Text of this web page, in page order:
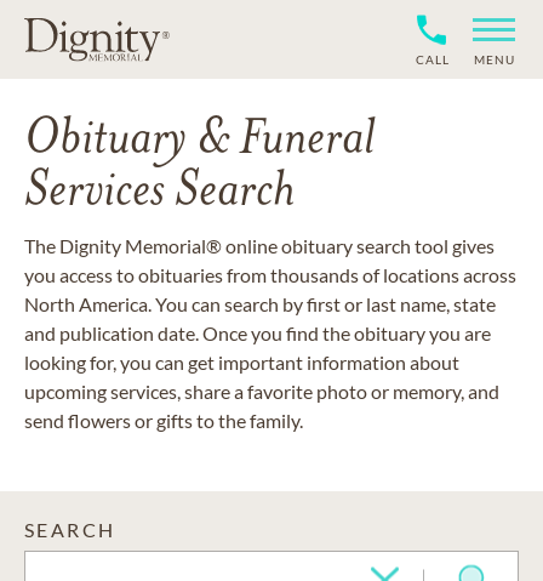
CALL MENU
Obituary & Funeral
Services Search
The Dignity Memorial® online obituary search tool gives
you access to obituaries from thousands of locations across
North America. You can search by first or last name, state
and publication date. Once you find the obituary you are
looking for, you can get important information about
upcoming services, share a favorite photo or memory, and
send flowers or gifts to the family.
SEARCH